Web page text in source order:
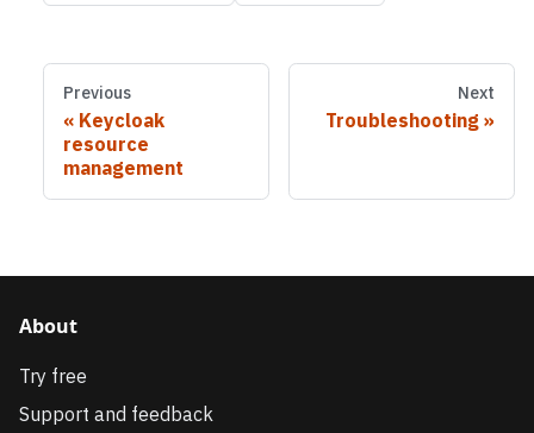
Previous
Keycloak
resource
management
Next
Troubleshooting
About
Try free
Support and feedback